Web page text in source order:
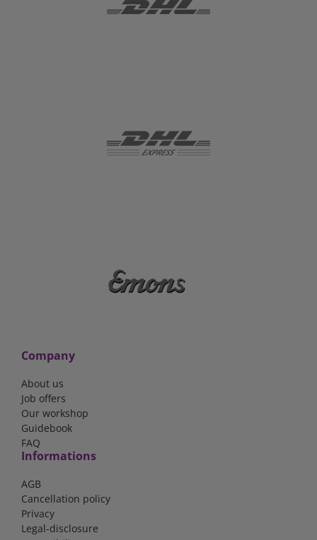
Company
About us
Job offers
Our workshop
Guidebook
FAQ
Informations
AGB
Cancellation policy
Privacy
Legal-disclosure